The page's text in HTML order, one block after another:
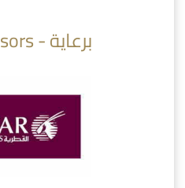
Our Sponsors - برعاية